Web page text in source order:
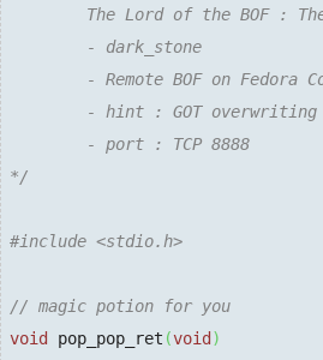
The Lord of the BOF :
        - dark_stone
- Remote BOF on Fedora
- hint : GOT overwriting
        - port : TCP 8888
*/
#include <stdio.h>
// magic potion for you
void
pop_pop_ret (void )